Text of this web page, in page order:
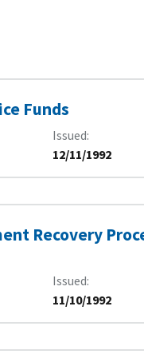
Funds
Issued
12/11/1992
Recovery
Issued
11/10/1992